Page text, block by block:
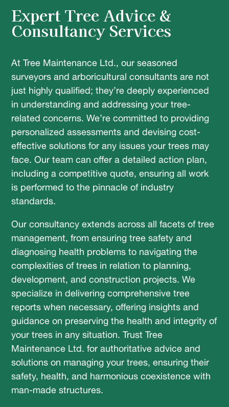
Expert Tree Advice &
Consultancy Services
At Tree Maintenance Ltd., our seasoned
surveyors and arboricultural consultants are not
just highly qualified; they’re deeply experienced
in understanding and addressing your tree-
related concerns. We’re committed to providing
personalized assessments and devising cost-
effective solutions for any issues your trees may
face. Our team can offer a detailed action plan,
including a competitive quote, ensuring all work
is performed to the pinnacle of industry
standards.
Our consultancy extends across all facets of tree
management, from ensuring tree safety and
diagnosing health problems to navigating the
complexities of trees in relation to planning,
development, and construction projects. We
specialize in delivering comprehensive tree
reports when necessary, offering insights and
guidance on preserving the health and integrity of
your trees in any situation. Trust Tree
Maintenance Ltd. for authoritative advice and
solutions on managing your trees, ensuring their
safety, health, and harmonious coexistence with
man-made structures.